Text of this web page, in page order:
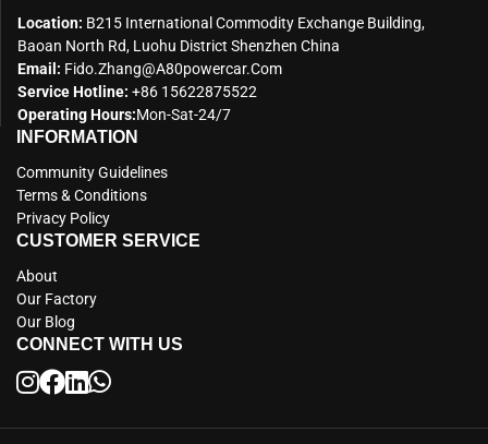
Location: B215 International Commodity Exchange Building,
Baoan North Rd, Luohu District Shenzhen China
Email: Fido.zhang@a80powercar.com
Service Hotline: +86 15622875522
Operating Hours:Mon-Sat-24/7
INFORMATION
Community Guidelines
Terms & Conditions
Privacy Policy
CUSTOMER SERVICE
About
Our Factory
Our Blog
CONNECT WITH US